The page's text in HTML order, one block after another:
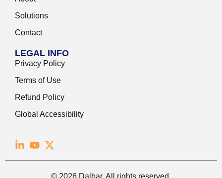
Solutions
Contact
LEGAL INFO
Privacy Policy
Terms of Use
Refund Policy
Global Accessibility
© 2026 Dalbar. All rights reserved.